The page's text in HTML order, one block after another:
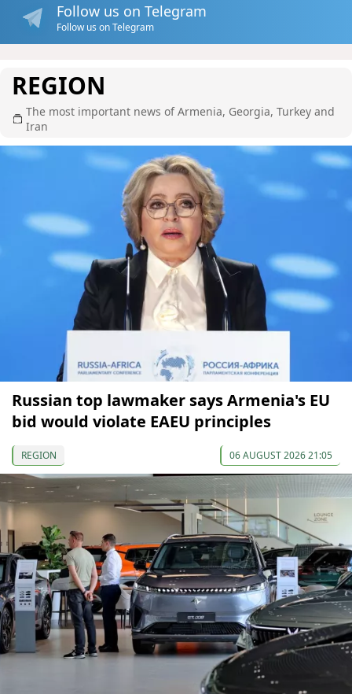
Follow us on Telegram
Follow us on Telegram
REGION
The most important news of Armenia, Georgia, Turkey and
Iran
Russian top lawmaker says Armenia's EU
bid would violate EAEU principles
REGION 06 AUGUST 2026 21:05